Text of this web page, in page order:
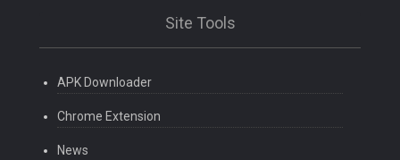
Site Tools
APK Downloader
Chrome Extension
News